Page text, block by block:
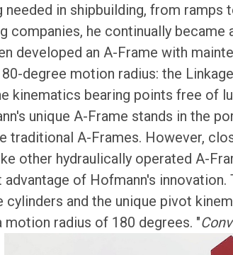
in shipbuilding, from ramps
companies, he continually became
developed an A-Frame with
degree motion radius: the
kinematics bearing points free of
unique A-Frame stands in the
traditional A-Frames. However,
other hydraulically operated A-
of Hofmann's
and the unique pivot
radius of 180 degrees. "